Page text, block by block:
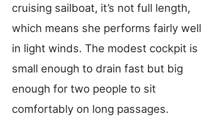
cruising sailboat, it’s not full length,
which means she performs fairly well
in light winds. The modest cockpit is
small enough to drain fast but big
enough for two people to sit
comfortably on long passages.